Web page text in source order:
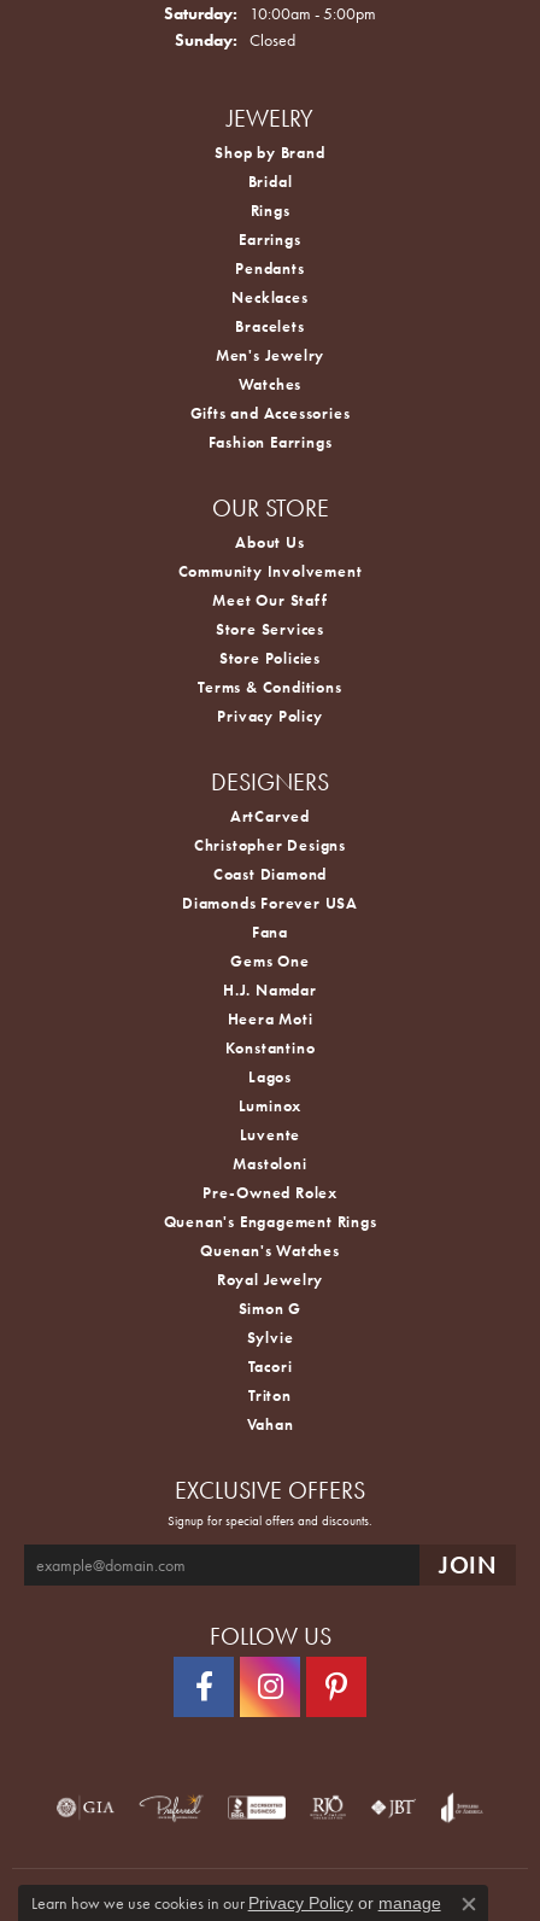
Saturday:
10:00am - 5:00pm
Sunday:
Closed
JEWELRY
Shop by Brand
Bridal
Rings
Earrings
Pendants
Necklaces
Bracelets
Men's Jewelry
Watches
Gifts and Accessories
Fashion Earrings
OUR STORE
About Us
Community Involvement
Meet Our Staff
Store Services
Store Policies
Terms & Conditions
Privacy Policy
DESIGNERS
ArtCarved
Christopher Designs
Coast Diamond
Diamonds Forever USA
Fana
Gems One
H.J. Namdar
Heera Moti
Konstantino
Lagos
Luminox
Luvente
Mastoloni
Pre-Owned Rolex
Quenan's Engagement Rings
Quenan's Watches
Royal Jewelry
Simon G
Sylvie
Tacori
Triton
Vahan
EXCLUSIVE OFFERS
Signup for special offers and discounts.
FOLLOW US
Learn how we use cookies in our Privacy Policyor manage
Close